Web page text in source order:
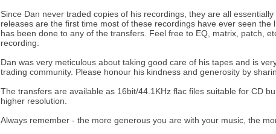
Since Dan never traded copies of his recordings, they are all
releases are the first time most of these recordings have ever seen
has been done to any of the transfers. Feel free to EQ, matrix, patch,
recording.
Dan was very meticulous about taking good care of his tapes and is
trading community. Please honour his kindness and generosity by
The transfers are available as 16bit/44.1KHz flac files suitable for CD
higher resolution.
Always remember - the more generous you are with your music, the